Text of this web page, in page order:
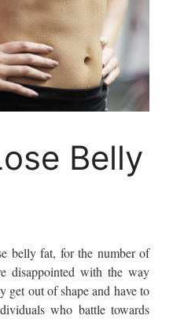
Belly
belly fat, for the number of
disappointed with the way
get out of shape and have to
who battle towards